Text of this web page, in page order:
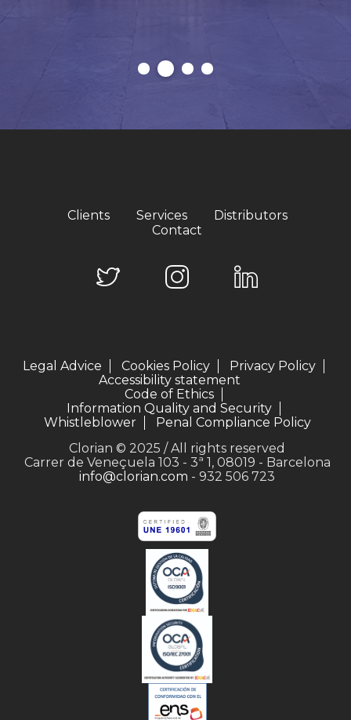
Clients Services
Distributors
Contact
Legal Advice Cookies Policy
Privacy Policy
Accessibility statement
Code of Ethics
Information Quality and Security
Whistleblower
Penal Compliance Policy
Clorian © 2025 / All rights reserved
Carrer de Veneçuela 103 - 3ª 1, 08019 - Barcelona
info@clorian.com - 932 506 723